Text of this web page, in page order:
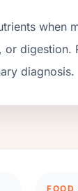
when
digestion.
diagnosis.